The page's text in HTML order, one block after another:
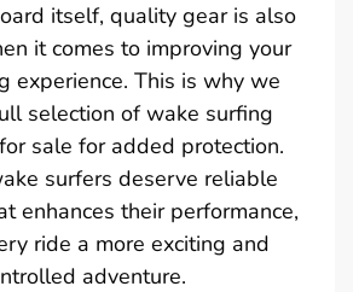
itself, quality gear is also
it comes to improving your
experience. This is why we
selection of wake surfing
sale for added protection.
surfers deserve reliable
enhances their performance,
ride a more exciting and
adventure.